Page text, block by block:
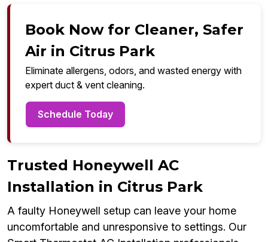
Book Now for Cleaner, Safer
Air in Citrus Park
Eliminate allergens, odors, and wasted energy with
expert duct & vent cleaning.
Schedule Today
Trusted Honeywell AC
Installation in Citrus Park
A faulty Honeywell setup can leave your home
uncomfortable and unresponsive to settings. Our